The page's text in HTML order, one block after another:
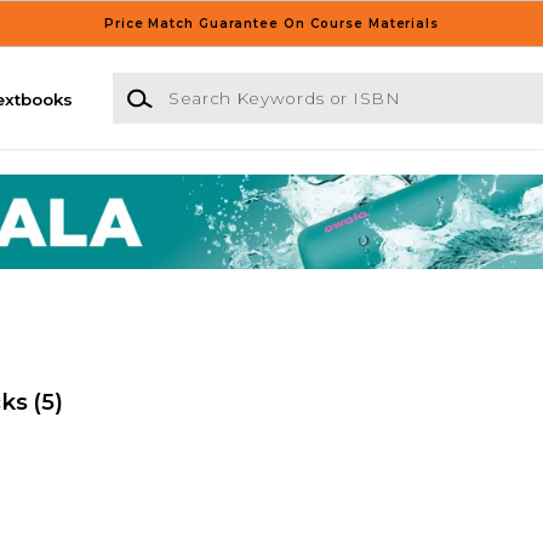
Price Match Guarantee On Course Materials
Search Keywords or ISBN
(5)